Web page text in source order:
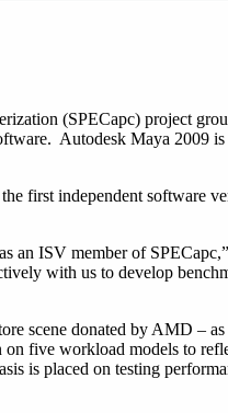
(SPECapc) project
Autodesk Maya 2009
first independent software
an ISV member of
with us to develop
scene donated by AMD –
five workload models to
is placed on testing